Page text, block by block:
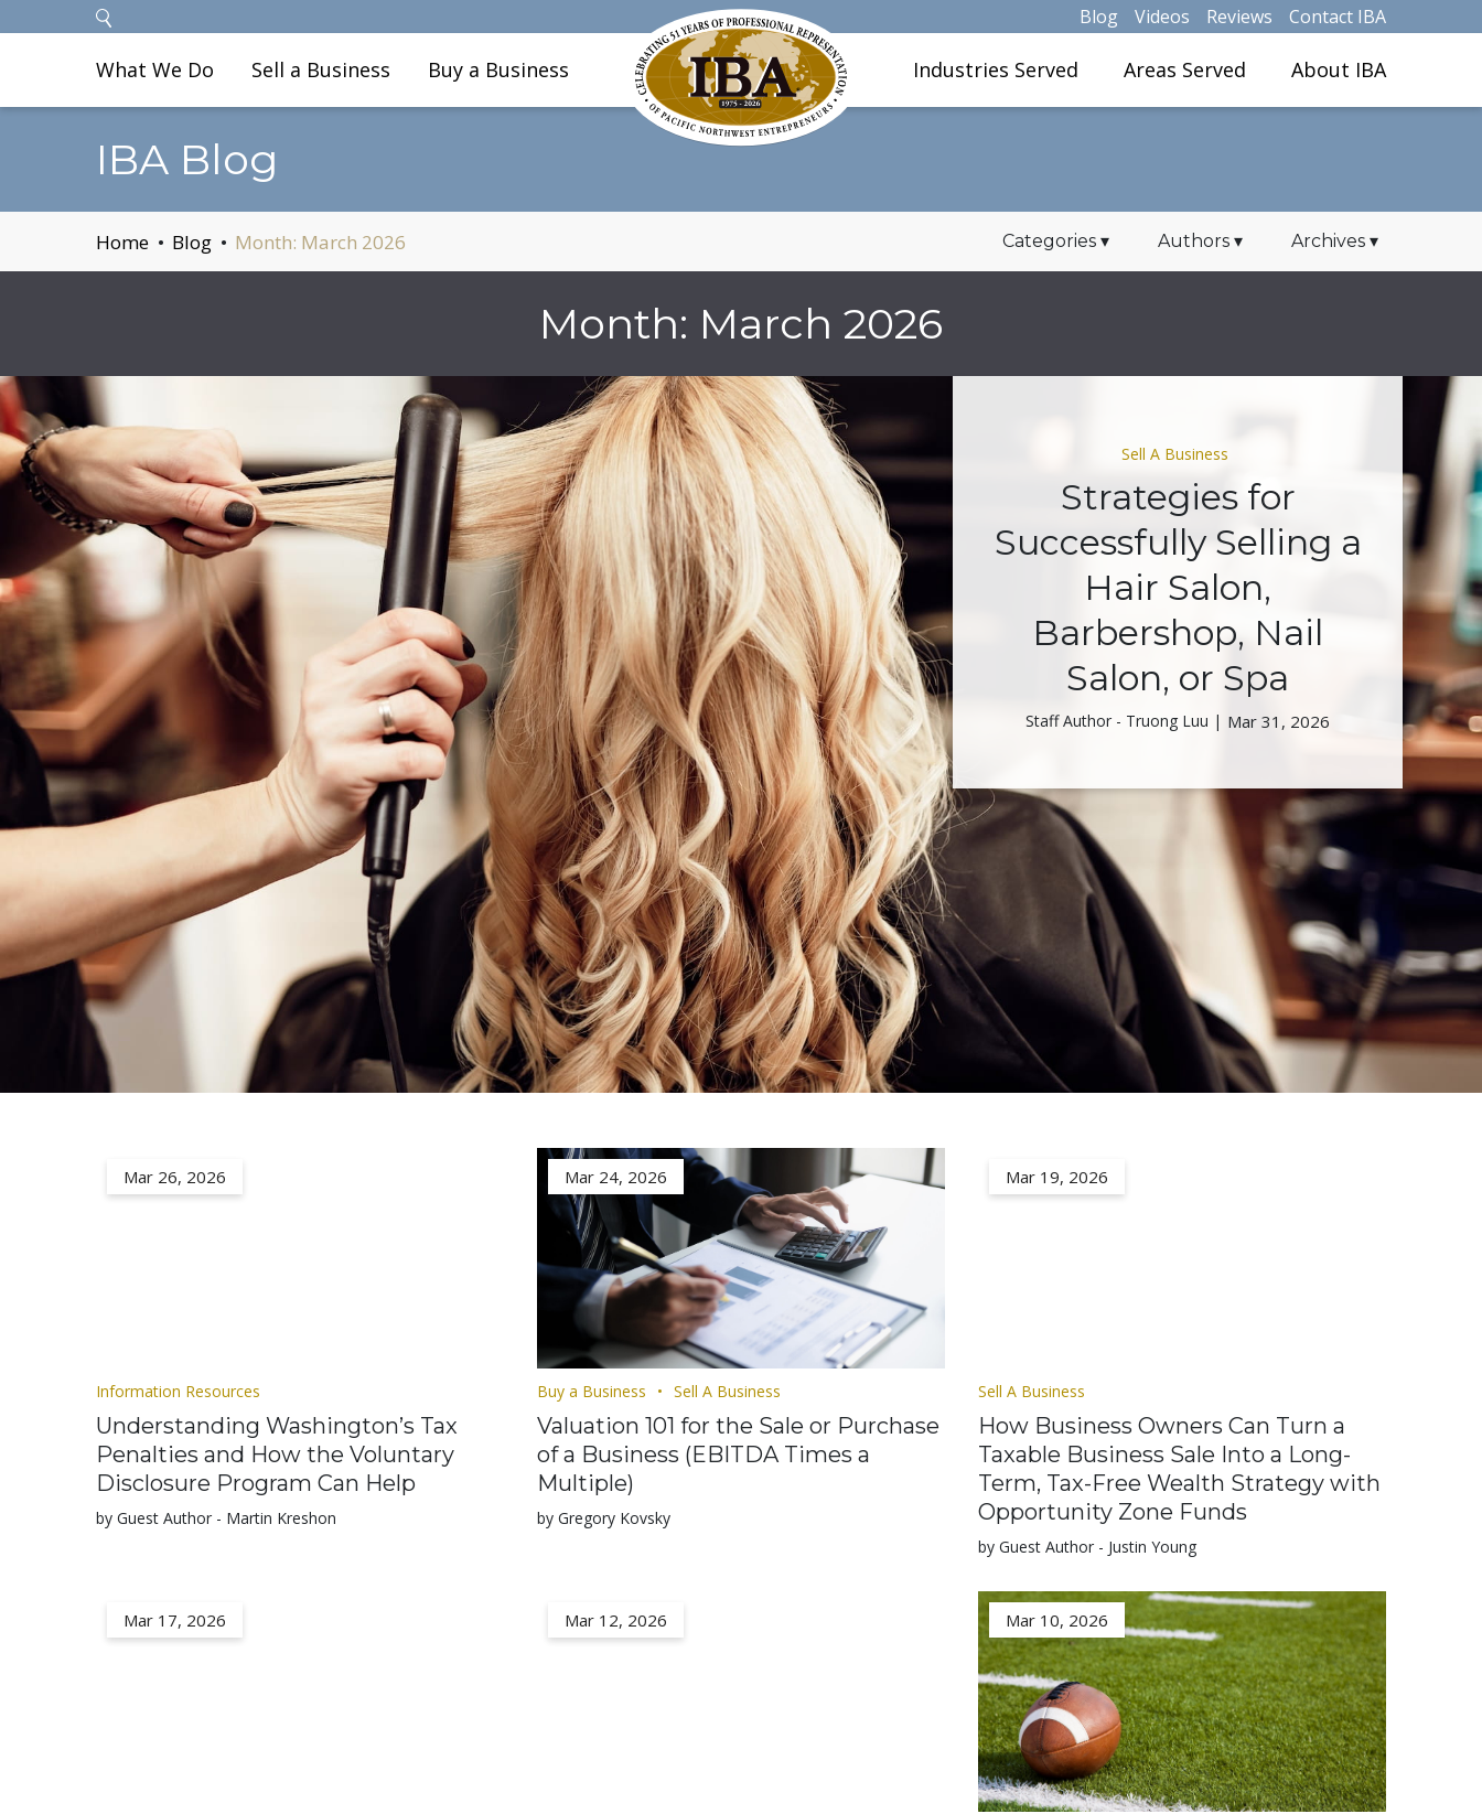
Blog Videos Reviews Contact IBA
What We Do Sell a Business Buy a Business Industries Served Areas Served About IBA
IBA Blog
Home Blog Month: March 2026 Categories ▾ Authors ▾ Archives ▾
Month: March 2026
Sell A Business
Strategies for
Successfully Selling a
Hair Salon,
Barbershop, Nail
Salon, or Spa
Staff Author - Truong Luu | Mar 31, 2026
Mar 26, 2026
Information Resources
Understanding Washington’s Tax
Penalties and How the Voluntary
Disclosure Program Can Help
by Guest Author - Martin Kreshon
Mar 24, 2026
Buy a Business Sell A Business
Valuation 101 for the Sale or Purchase
of a Business (EBITDA Times a
Multiple)
by Gregory Kovsky
Mar 19, 2026
Sell A Business
How Business Owners Can Turn a
Taxable Business Sale Into a Long-
Term, Tax-Free Wealth Strategy with
Opportunity Zone Funds
by Guest Author - Justin Young
Mar 17, 2026 Mar 12, 2026 Mar 10, 2026